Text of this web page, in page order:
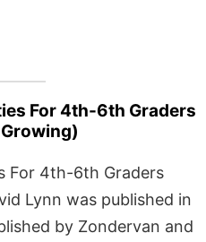
For 4th-6th Graders
Growing)
For 4th-6th Graders
Lynn was published in
by Zondervan and